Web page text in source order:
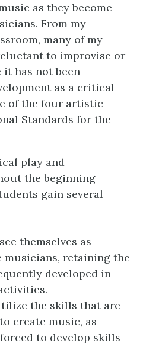
as they become
From my
many of my
to improvise or
it has not been
as a critical
of the four artistic
Standards for the
play and
the beginning
gain several
themselves as
musicians, retaining the
developed in
the skills that are
create music, as
to develop skills